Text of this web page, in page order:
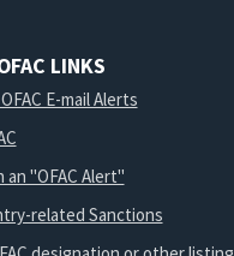
LINKS
E-mail Alerts
an "OFAC Alert"
related Sanctions